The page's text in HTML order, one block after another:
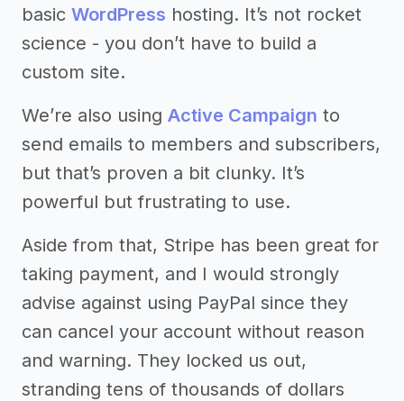
basic WordPress hosting. It’s not rocket
science - you don’t have to build a
custom site.
We’re also using Active Campaign to
send emails to members and subscribers,
but that’s proven a bit clunky. It’s
powerful but frustrating to use.
Aside from that, Stripe has been great for
taking payment, and I would strongly
advise against using PayPal since they
can cancel your account without reason
and warning. They locked us out,
stranding tens of thousands of dollars